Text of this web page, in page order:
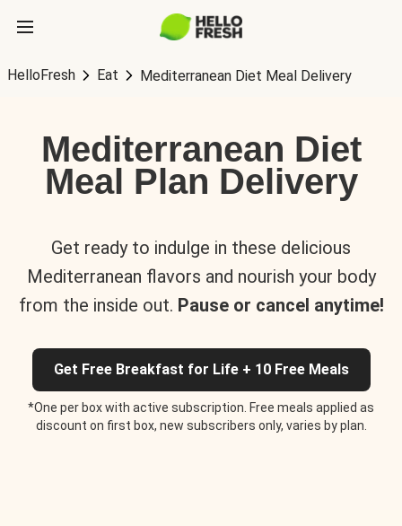
HelloFresh Eat Mediterranean Diet Meal Delivery
Mediterranean Diet
Meal Plan Delivery
Get ready to indulge in these delicious
Mediterranean flavors and nourish your body
from the inside out. Pause or cancel anytime!
Get Free Breakfast for Life + 10 Free Meals
*One per box with active subscription. Free meals applied as
discount on first box, new subscribers only, varies by plan.